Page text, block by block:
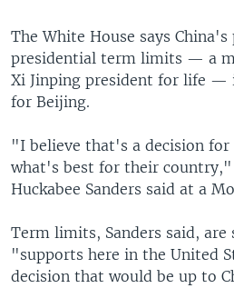
The White House says
presidential term limits — a
Xi Jinping president for life —
for Beijing.
"I believe that's a decision for
what's best for their country,"
Huckabee Sanders said at a
Term limits, Sanders said,
"supports here in the United
decision that would be up to